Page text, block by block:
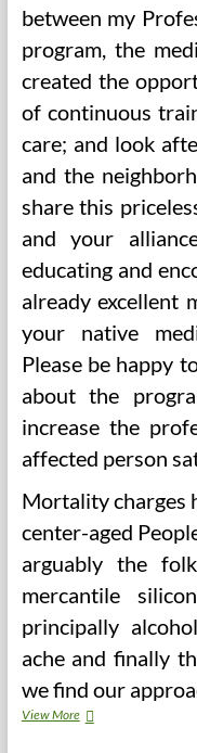
between my
program, the
created the
of continuous
care; and look
and the
share this
and your
educating and
already excellent
your native
Please be happy
about the
increase the
affected person
Mortality charges
center-aged
arguably the
mercantile
principally
ache and finally
we find our
View MoreWritten